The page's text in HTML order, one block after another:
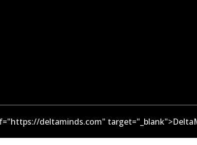
deltaminds.com"